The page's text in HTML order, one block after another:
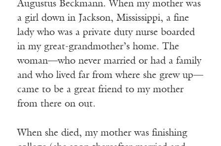
Augustus Beckmann. When my mother was
a girl down in Jackson, Mississippi, a fine
lady who was a private duty nurse boarded
in my great-grandmother’s home. The
woman—who never married or had a family
and who lived far from where she grew up—
came to be a great friend to my mother
from there on out.
When she died, my mother was finishing